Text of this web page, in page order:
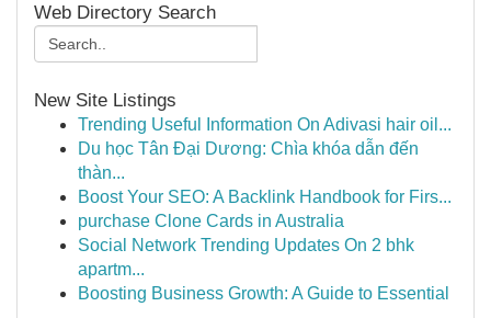
Web Directory Search
New Site Listings
Trending Useful Information On Adivasi hair oil...
Du học Tân Đại Dương: Chìa khóa dẫn đến
thàn...
Boost Your SEO: A Backlink Handbook for Firs...
purchase Clone Cards in Australia
Social Network Trending Updates On 2 bhk
apartm...
Boosting Business Growth: A Guide to Essential